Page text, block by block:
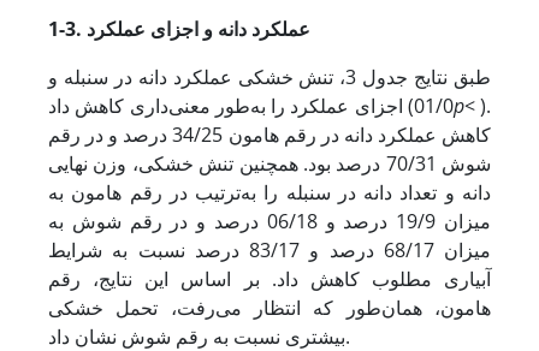
1-3. عملکرد دانه و اجزای عملکرد
طبق نتایج جدول 3، تنش خشکی عملکرد دانه در سنبله و
اجزای عملکرد را به‌طور معنی‌داری کاهش داد (01/0p< ).
کاهش عملکرد دانه در رقم هامون 34/25 درصد و در رقم
شوش 70/31 درصد بود. همچنین تنش خشکی، وزن نهایی
دانه و تعداد دانه در سنبله را به‌ترتیب در رقم هامون به
میزان 19/9 درصد و 06/18 درصد و در رقم شوش به
میزان 68/17 درصد و 83/17 درصد نسبت به شرایط
آبیاری مطلوب کاهش داد. بر اساس این نتایج، رقم
هامون، همان‌طور که انتظار می‌رفت، تحمل خشکی
بیشتری نسبت به رقم شوش نشان داد.